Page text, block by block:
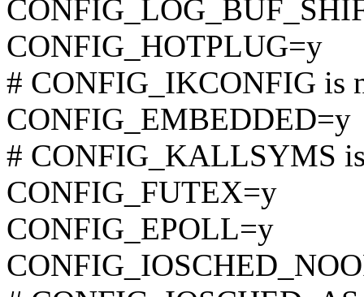
CONFIG_HOTPLUG=y
# CONFIG_IKCONFIG is
CONFIG_EMBEDDED=y
# CONFIG_KALLSYMS
CONFIG_FUTEX=y
CONFIG_EPOLL=y